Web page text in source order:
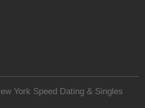
York Speed Dating & Singles